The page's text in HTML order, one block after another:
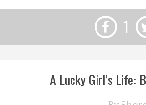
1
A Lucky Girl’s Life: